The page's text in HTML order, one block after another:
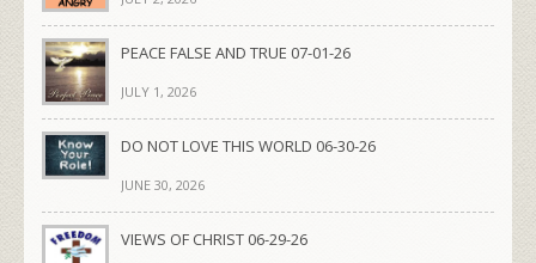
PEACE FALSE AND TRUE 07-01-26
JULY 1, 2026
DO NOT LOVE THIS WORLD 06-30-26
JUNE 30, 2026
VIEWS OF CHRIST 06-29-26